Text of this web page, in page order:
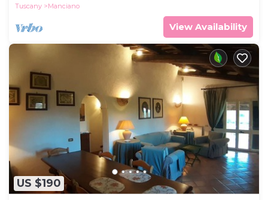
Tuscany
Manciano
View Availability
US $190